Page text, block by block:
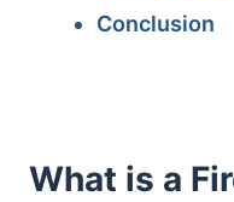
Conclusion
What is a